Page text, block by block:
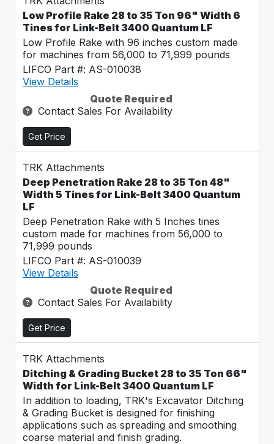
Low Profile Rake 28 to 35 Ton 96" Width 6
Tines for Link-Belt 3400 Quantum LF
Low Profile Rake with 96 inches custom made
for machines from 56,000 to 71,999 pounds
LIFCO Part #: AS-010038
View Details
Quote Required
Contact Sales For Availability
Get Price
TRK Attachments
Deep Penetration Rake 28 to 35 Ton 48"
Width 5 Tines for Link-Belt 3400 Quantum
LF
Deep Penetration Rake with 5 Inches tines
custom made for machines from 56,000 to
71,999 pounds
LIFCO Part #: AS-010039
View Details
Quote Required
Contact Sales For Availability
Get Price
TRK Attachments
Ditching & Grading Bucket 28 to 35 Ton 66"
Width for Link-Belt 3400 Quantum LF
In addition to loading, TRK's Excavator Ditching
& Grading Bucket is designed for finishing
applications such as spreading and smoothing
coarse material and finish grading.